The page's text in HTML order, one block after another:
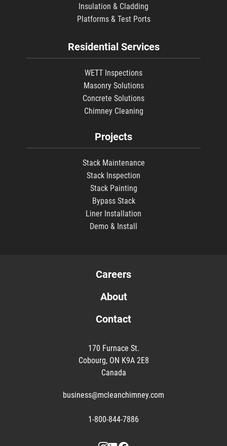
Insulation & Cladding
Platforms & Test Ports
Residential Services
WETT Inspections
Masonry Solutions
Concrete Solutions
Chimney Cleaning
Projects
Stack Maintenance
Stack Inspection
Stack Painting
Bypass Stack
Liner Installation
Demo & Install
Careers
About
Contact
170 Furnace St.
Cobourg, ON K9A 2E8
Canada
business@mcleanchimney.com
1-800-844-7886